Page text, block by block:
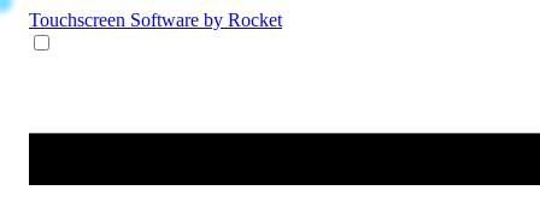
Touchscreen Software by Rocket